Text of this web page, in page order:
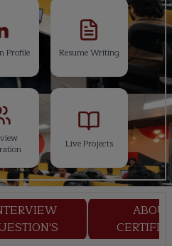
Profile Resume Writing
Live Projects
ABOUT